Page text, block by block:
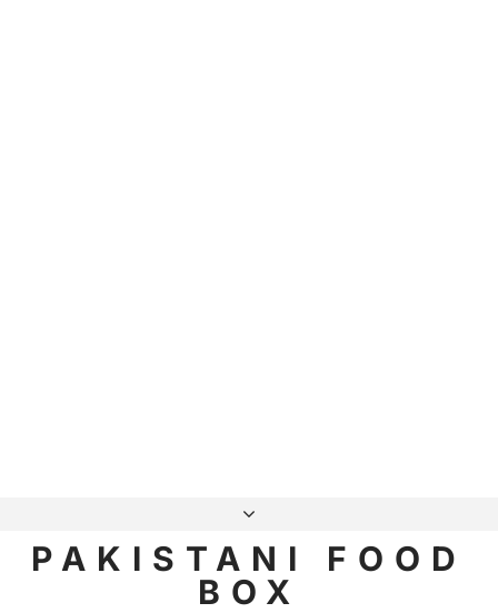
content
INSTAGRAM
TWITTER
PAKISTANI FOOD
BOX